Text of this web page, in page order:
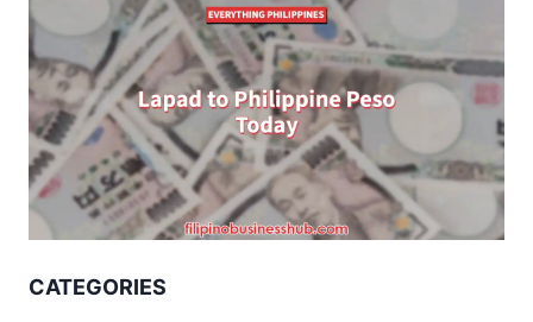
CATEGORIES